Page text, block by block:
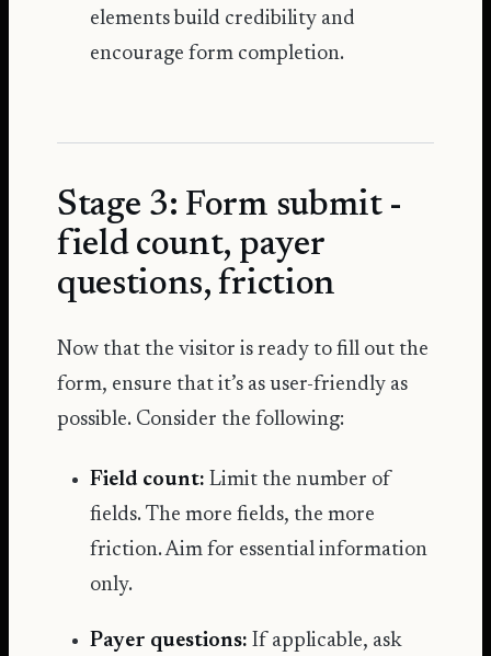
elements build credibility and
encourage form completion.
Stage 3: Form submit -
field count, payer
questions, friction
Now that the visitor is ready to fill out the
form, ensure that it’s as user-friendly as
possible. Consider the following:
Field count: Limit the number of
fields. The more fields, the more
friction. Aim for essential information
only.
Payer questions: If applicable, ask